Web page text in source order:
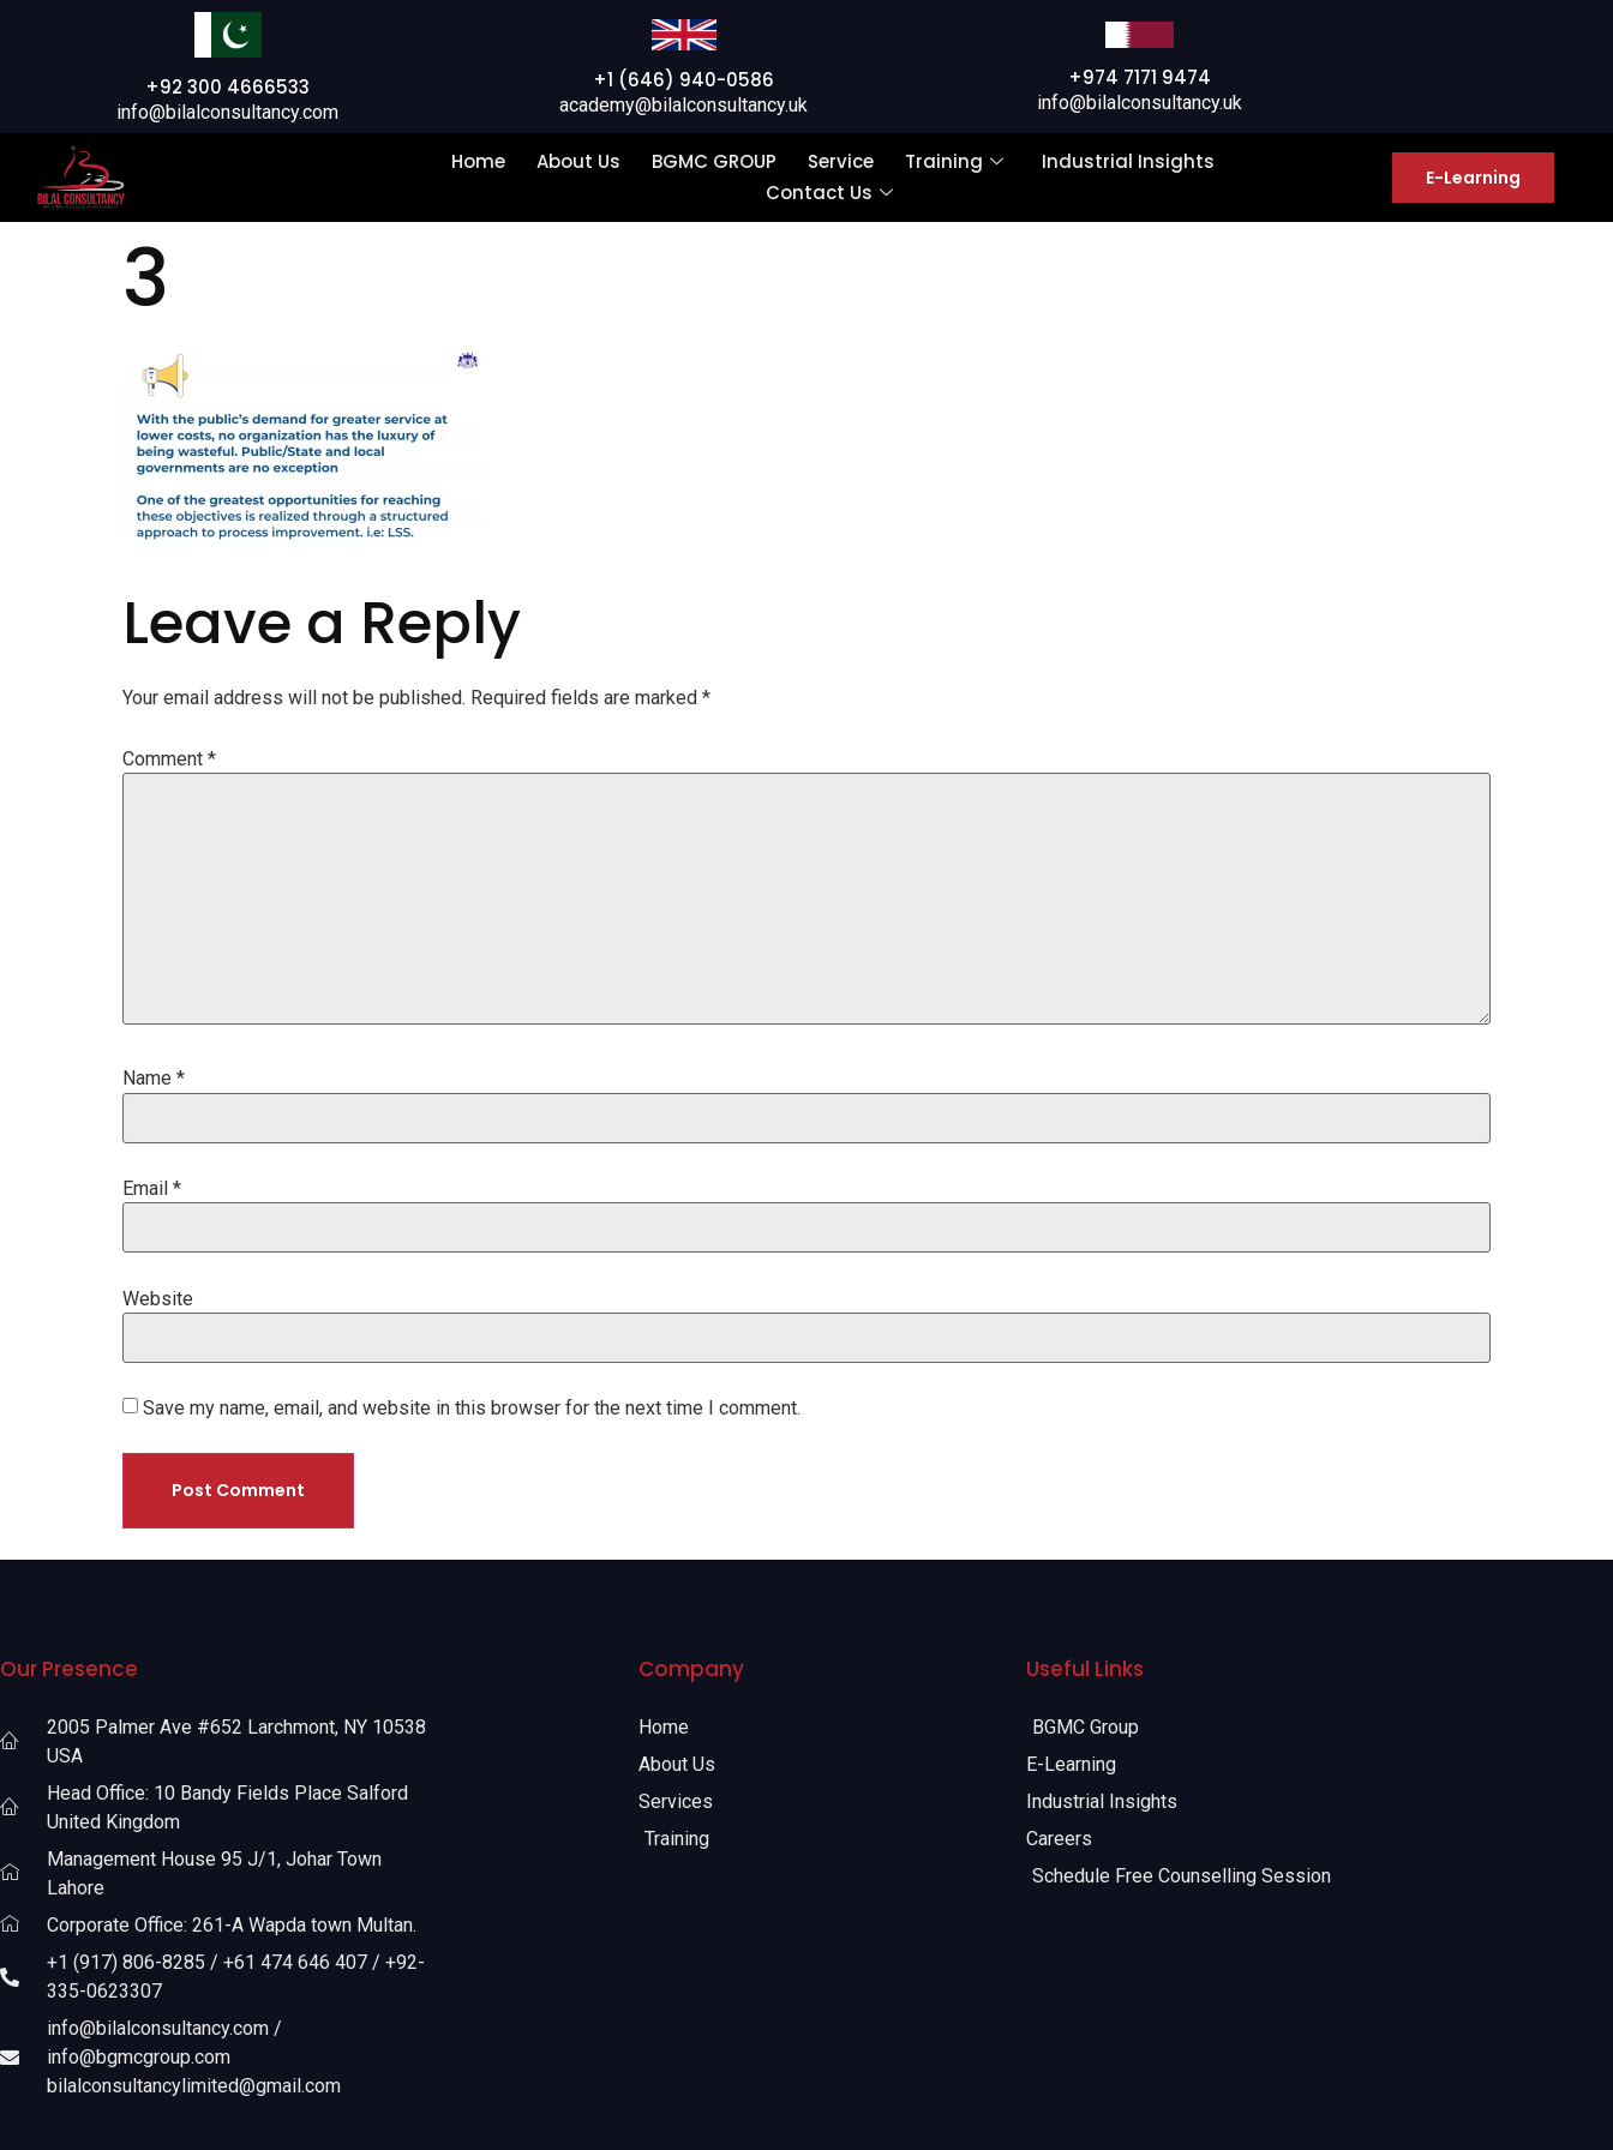
+92 300 4666533
info@bilalconsultancy.com
+1 (646) 940-0586
academy@bilalconsultancy.uk
+974 7171 9474
info@bilalconsultancy.uk
Home About Us BGMC GROUP Service Training
Industrial Insights
Contact Us
E-Learning
3
Leave a Reply
Your email address will not be published. Required fields are marked *
Comment *
Name *
Email *
Website
Save my name, email, and website in this browser for the next time I comment.
Our Presence
2005 Palmer Ave #652 Larchmont, NY 10538
USA
Head Office: 10 Bandy Fields Place Salford
United Kingdom
Management House 95 J/1, Johar Town
Lahore
Corporate Office: 261-A Wapda town Multan.
+1 (917) 806-8285 / +61 474 646 407 / +92-
335-0623307
info@bilalconsultancy.com /
info@bgmcgroup.com
bilalconsultancylimited@gmail.com
Company
Home
About Us
Services
Training
Useful Links
BGMC Group
E-Learning
Industrial Insights
Careers
Schedule Free Counselling Session